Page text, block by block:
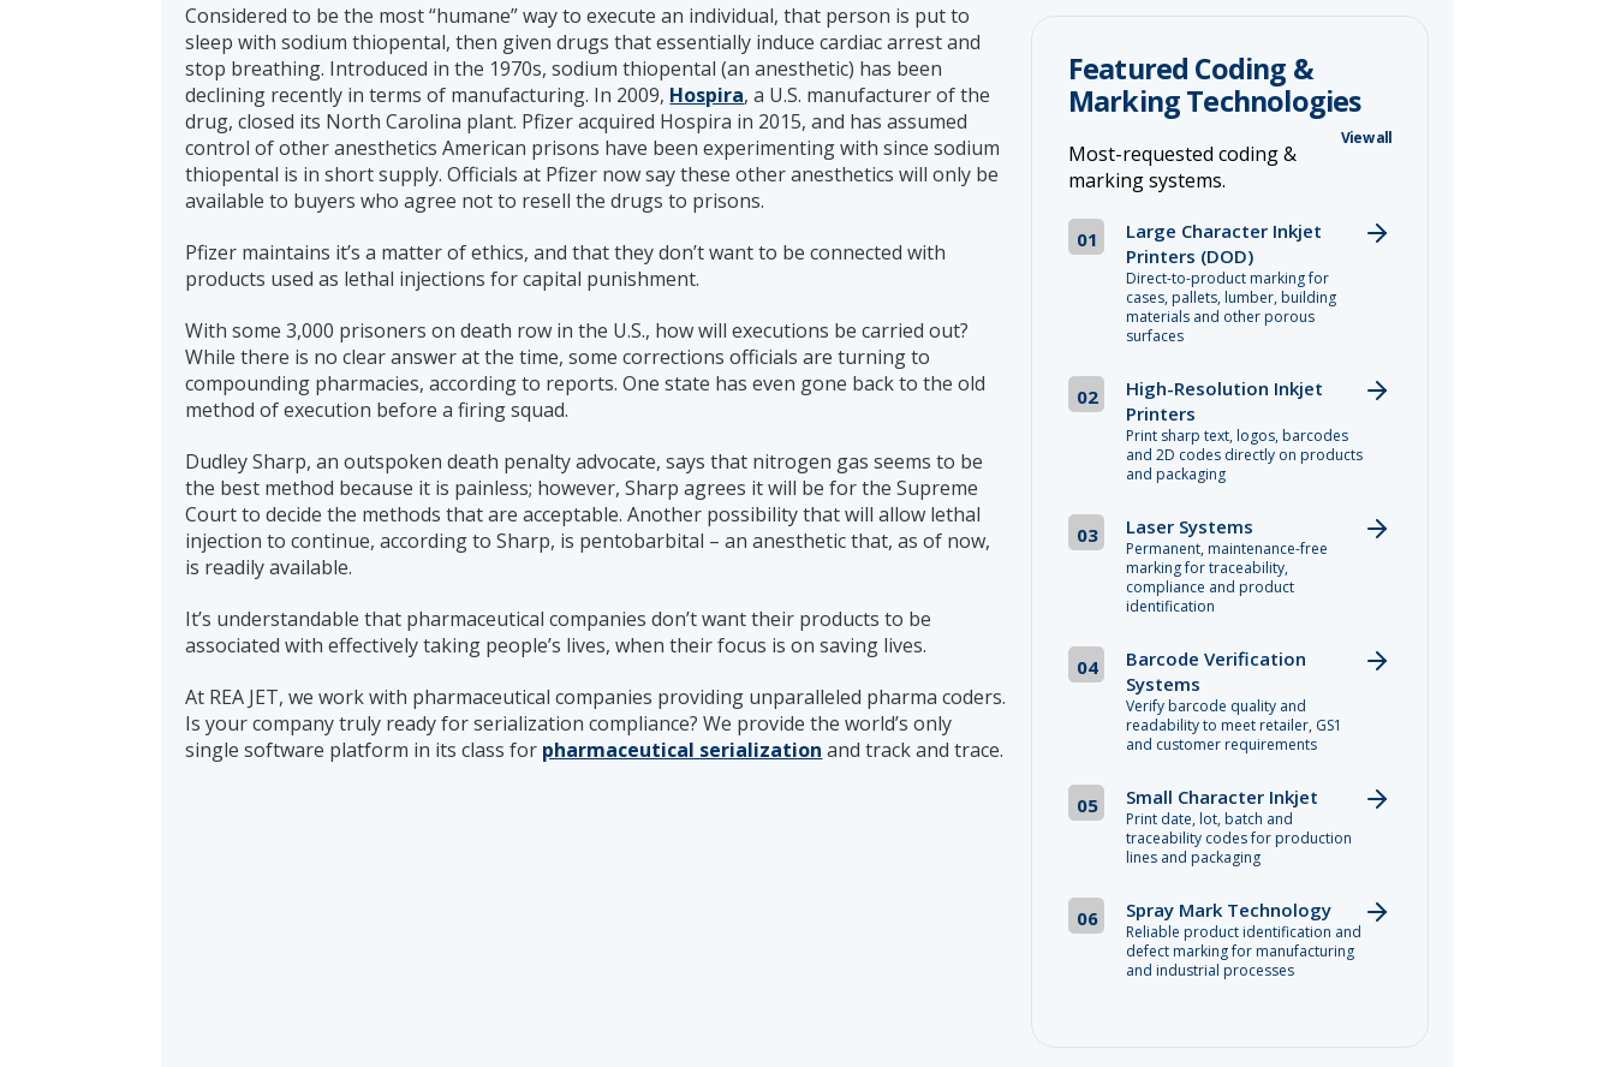
Considered to be the most “humane” way to execute an individual, that person is put to
sleep with sodium thiopental, then given drugs that essentially induce cardiac arrest and
stop breathing. Introduced in the 1970s, sodium thiopental (an anesthetic) has been
declining recently in terms of manufacturing. In 2009, Hospira, a U.S. manufacturer of the
drug, closed its North Carolina plant. Pfizer acquired Hospira in 2015, and has assumed
control of other anesthetics American prisons have been experimenting with since sodium
thiopental is in short supply. Officials at Pfizer now say these other anesthetics will only be
available to buyers who agree not to resell the drugs to prisons.
Pfizer maintains it’s a matter of ethics, and that they don’t want to be connected with
products used as lethal injections for capital punishment.
With some 3,000 prisoners on death row in the U.S., how will executions be carried out?
While there is no clear answer at the time, some corrections officials are turning to
compounding pharmacies, according to reports. One state has even gone back to the old
method of execution before a firing squad.
Dudley Sharp, an outspoken death penalty advocate, says that nitrogen gas seems to be
the best method because it is painless; however, Sharp agrees it will be for the Supreme
Court to decide the methods that are acceptable. Another possibility that will allow lethal
injection to continue, according to Sharp, is pentobarbital – an anesthetic that, as of now,
is readily available.
It’s understandable that pharmaceutical companies don’t want their products to be
associated with effectively taking people’s lives, when their focus is on saving lives.
At REA JET, we work with pharmaceutical companies providing unparalleled pharma coders.
Is your company truly ready for serialization compliance? We provide the world’s only
single software platform in its class for pharmaceutical serialization and track and trace.
Featured Coding &
Marking Technologies
View all
Most-requested coding &
marking systems.
01
Large Character Inkjet
Printers (DOD)
Direct-to-product marking for
cases, pallets, lumber, building
materials and other porous
surfaces
02
High-Resolution Inkjet
Printers
Print sharp text, logos, barcodes
and 2D codes directly on products
and packaging
03 Laser Systems
Permanent, maintenance-free
marking for traceability,
compliance and product
identification
04
Barcode Verification
Systems
Verify barcode quality and
readability to meet retailer, GS1
and customer requirements
05 Small Character Inkjet
Print date, lot, batch and
traceability codes for production
lines and packaging
06 Spray Mark Technology
Reliable product identification and
defect marking for manufacturing
and industrial processes